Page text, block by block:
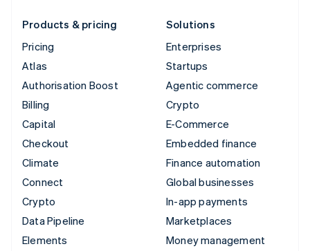
Products & pricing
Pricing
Atlas
Authorisation Boost
Billing
Capital
Checkout
Climate
Connect
Crypto
Data Pipeline
Elements
Solutions
Enterprises
Startups
Agentic commerce
Crypto
E-Commerce
Embedded finance
Finance automation
Global businesses
In-app payments
Marketplaces
Money management